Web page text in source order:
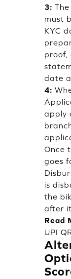
3:
must
KYC
proof,
date
4:
apply
Once
goes
is
the
after
Read
UPI